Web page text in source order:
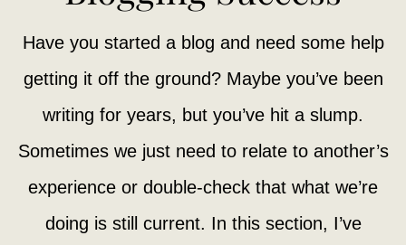
Have you started a blog and need some help
getting it off the ground? Maybe you’ve been
writing for years, but you’ve hit a slump.
Sometimes we just need to relate to another’s
experience or double-check that what we’re
doing is still current. In this section, I’ve